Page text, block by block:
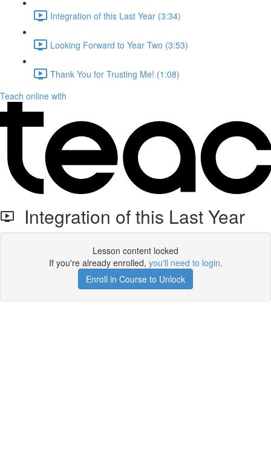
Integration of this Last Year (3:34)
Looking Forward to Year Two (3:53)
Thank You for Trusting Me! (1:08)
Teach online with
Integration of this Last Year
Lesson content locked
If you're already enrolled, you'll need to login.
Enroll in Course to Unlock